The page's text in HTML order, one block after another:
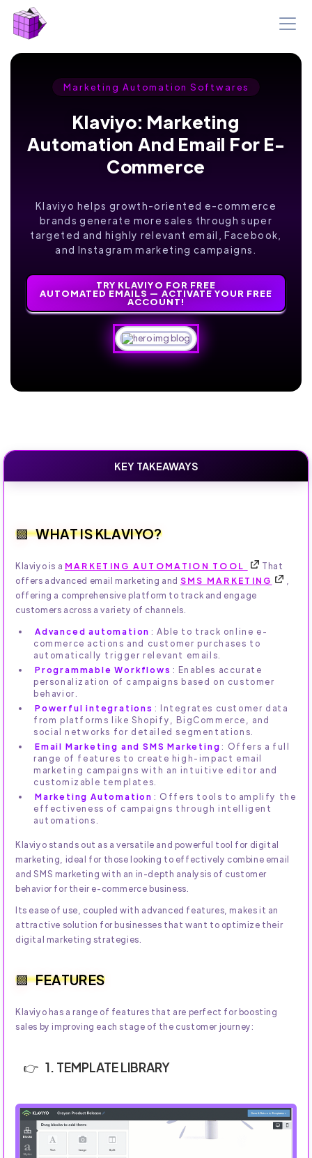
Marketing Automation Softwares
Klaviyo: Marketing
Automation And Email For E-
Commerce
Klaviyo helps growth-oriented e-commerce
brands generate more sales through super
targeted and highly relevant email, Facebook,
and Instagram marketing campaigns.
TRY KLAVIYO FOR FREE
AUTOMATED EMAILS — ACTIVATE YOUR FREE
ACCOUNT!
KEY TAKEAWAYS
WHAT IS KLAVIYO?
Klaviyo is a MARKETING AUTOMATION TOOL
That
offers advanced email marketing and SMS MARKETING
,
offering a comprehensive platform to track and engage
customers across a variety of channels.
Advanced automation : Able to track online e-
commerce actions and customer purchases to
automatically trigger relevant emails.
Programmable Workflows : Enables accurate
personalization of campaigns based on customer
behavior.
Powerful integrations : Integrates customer data
from platforms like Shopify, BigCommerce, and
social networks for detailed segmentations.
Email Marketing and SMS Marketing : Offers a full
range of features to create high-impact email
marketing campaigns with an intuitive editor and
customizable templates.
Marketing Automation : Offers tools to amplify the
effectiveness of campaigns through intelligent
automations.
Klaviyo stands out as a versatile and powerful tool for digital
marketing, ideal for those looking to effectively combine email
and SMS marketing with an in-depth analysis of customer
behavior for their e-commerce business.
Its ease of use, coupled with advanced features, makes it an
attractive solution for businesses that want to optimize their
digital marketing strategies.
FEATURES
Klaviyo has a range of features that are perfect for boosting
sales by improving each stage of the customer journey:
1. TEMPLATE LIBRARY